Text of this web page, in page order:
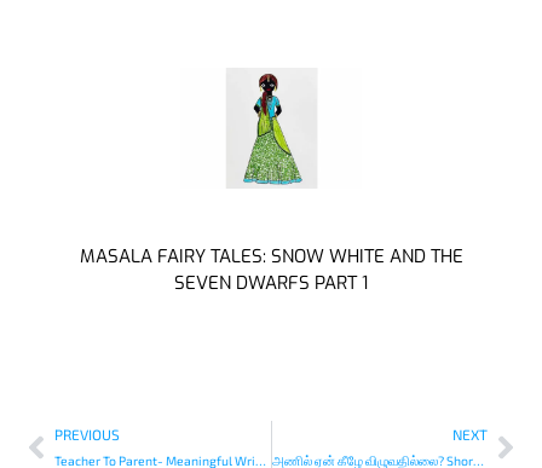
MASALA FAIRY TALES: SNOW WHITE AND THE
SEVEN DWARFS PART 1
PREVIOUS
Teacher To Parent- Meaningful Writing Activities for Young Kids
NEXT
அணில் ஏன் கீழே விழுவதில்லை? Short Story in Tamil￼